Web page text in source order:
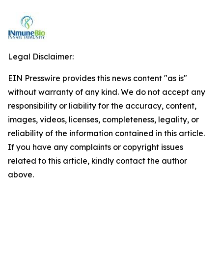
Legal Disclaimer:
EIN Presswire provides this news content "as is"
without warranty of any kind. We do not accept any
responsibility or liability for the accuracy, content,
images, videos, licenses, completeness, legality, or
reliability of the information contained in this article.
If you have any complaints or copyright issues
related to this article, kindly contact the author
above.